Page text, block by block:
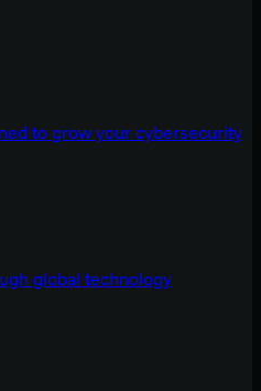
to grow your cybersecurity
global technology